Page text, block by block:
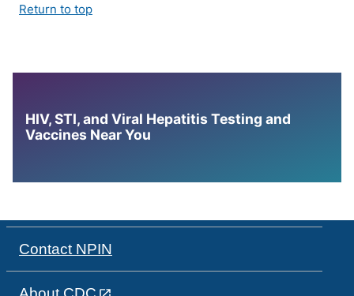
Return to top
HIV, STI, and Viral Hepatitis Testing and
Vaccines Near You
Contact NPIN